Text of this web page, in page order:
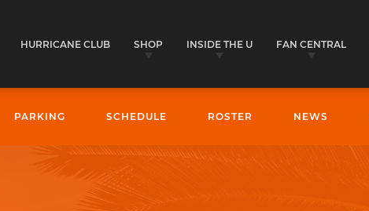
HURRICANE CLUB SHOP INSIDE THE U FAN CENTRAL
PARKING SCHEDULE ROSTER NEWS